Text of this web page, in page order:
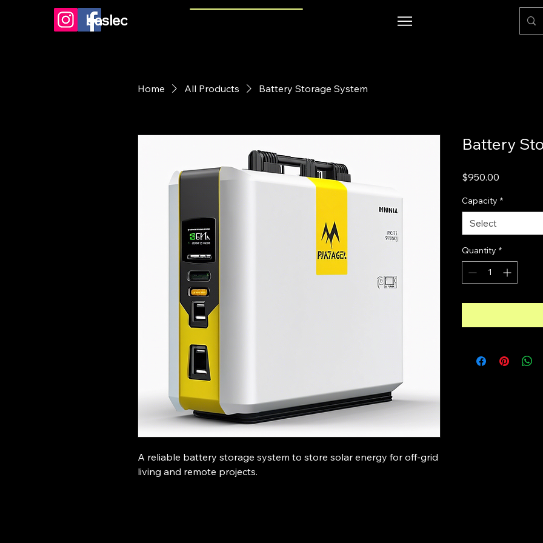
baslec
Home All Products Battery Storage System
A reliable battery storage system to store solar energy for off-grid
living and remote projects.
Battery
$950.00
Capacity *
Select
Quantity *